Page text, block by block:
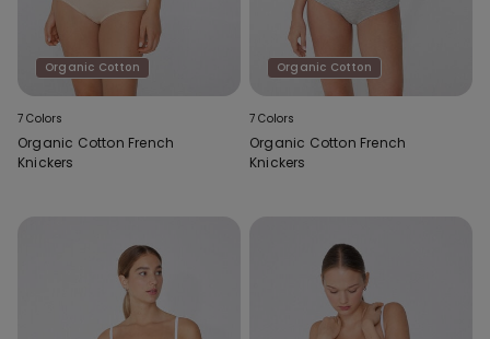
Organic Cotton
7 Colors
Organic Cotton French
Knickers
Organic Cotton
7 Colors
Organic Cotton French
Knickers